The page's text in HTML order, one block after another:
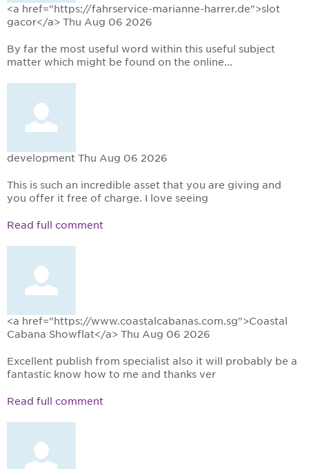
<a href="https://fahrservice-marianne-harrer.de">slot
gacor</a> Thu Aug 06 2026
By far the most useful word within this useful subject
matter which might be found on the online...
development Thu Aug 06 2026
This is such an incredible asset that you are giving and
you offer it free of charge. I love seeing
Read full comment
<a href="https://www.coastalcabanas.com.sg">Coastal
Cabana Showflat</a> Thu Aug 06 2026
Excellent publish from specialist also it will probably be a
fantastic know how to me and thanks ver
Read full comment